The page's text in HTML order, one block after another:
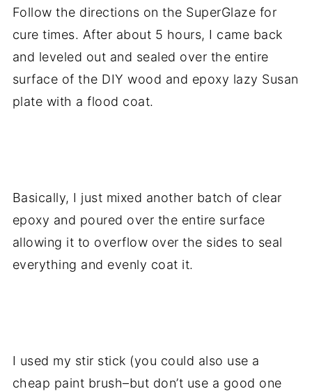
Follow the directions on the SuperGlaze for
cure times. After about 5 hours, I came back
and leveled out and sealed over the entire
surface of the DIY wood and epoxy lazy Susan
plate with a flood coat.
Basically, I just mixed another batch of clear
epoxy and poured over the entire surface
allowing it to overflow over the sides to seal
everything and evenly coat it.
I used my stir stick (you could also use a
cheap paint brush–but don’t use a good one